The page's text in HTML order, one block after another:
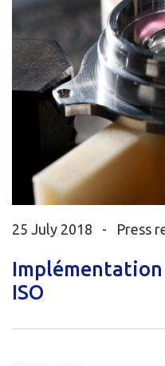
25 July 2018 - Press
ISO